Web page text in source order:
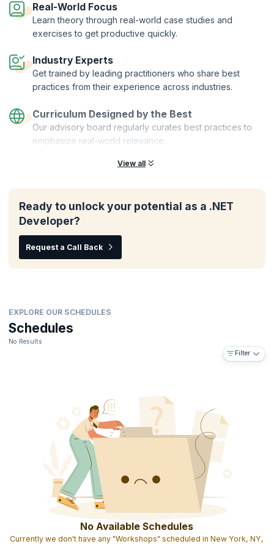
enhance your skills as a Xamarin developer.
Enroll for the NET MAUI for Xamarin Developers course and unlock
your potential to create powerful and responsive apps across multiple
development skills to the next level.
Real-World Focus
Learn theory through real-world case studies and
exercises to get productive quickly.
Industry Experts
Get trained by leading practitioners who share best
practices from their experience across industries.
Curriculum Designed by the Best
Our advisory board regularly curates best practices to
emphasize real-world relevance.
View all
Ready to unlock your potential as a .NET
Developer?
Request a Call Back
EXPLORE OUR SCHEDULES
Schedules
No Results
Filter
No Available Schedules
Currently we don't have any "Workshops" scheduled in New York, NY,